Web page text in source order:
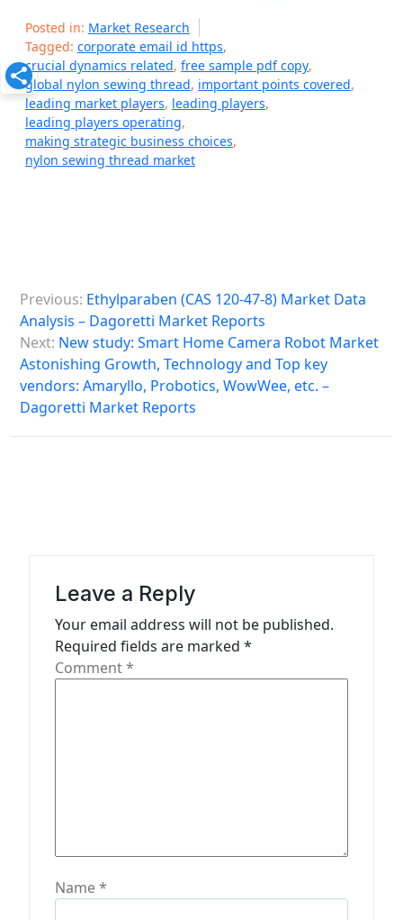
Posted in: Market Research
Tagged: corporate email id https,
crucial dynamics related, free sample pdf copy,
global nylon sewing thread, important points covered,
leading market players, leading players,
leading players operating,
making strategic business choices,
nylon sewing thread market
o
s
n
a
Previous: Ethylparaben (CAS 120-47-8) Market Data
Analysis – Dagoretti Market Reports
Next: New study: Smart Home Camera Robot Market
Astonishing Growth, Technology and Top key
vendors: Amaryllo, Probotics, WowWee, etc. –
Dagoretti Market Reports
Leave a Reply
Your email address will not be published.
Required fields are marked *
Comment*
Name*